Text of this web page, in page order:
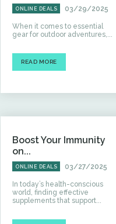
ONLINE DEALS 03/29/2025
When it comes to essential
gear for outdoor adventures,...
READ MORE
Boost Your Immunity
on...
ONLINE DEALS 03/27/2025
In today’s health-conscious
world, finding effective
supplements that support...